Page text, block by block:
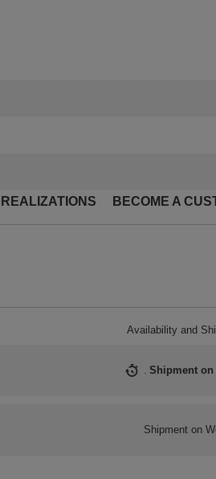
REALIZATIONS BECOME A
Availability and
Shipment on
Shipment on